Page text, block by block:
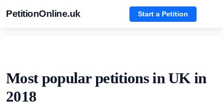
PetitionOnline.uk Start a Petition
Most popular petitions in UK in
2018